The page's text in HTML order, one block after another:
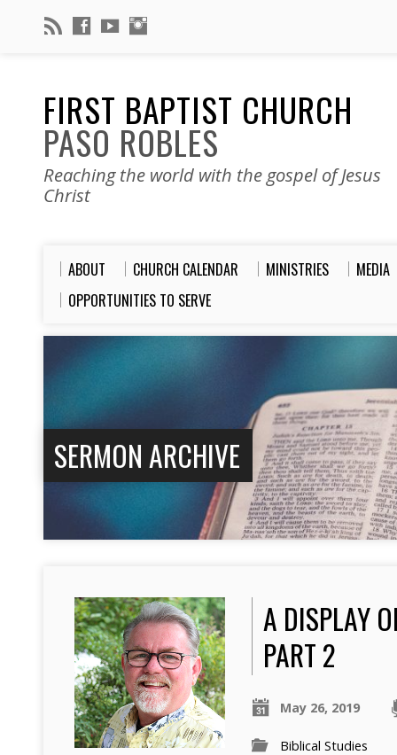
FIRST BAPTIST CHURCH
PASO ROBLES
Reaching the world with the gospel of Jesus
Christ
ABOUT CHURCH CALENDAR MINISTRIES
MEDIA
OPPORTUNITIES TO SERVE
SERMON ARCHIVE
A DISPLAY
PART 2
May 26, 2019
Biblical Studies